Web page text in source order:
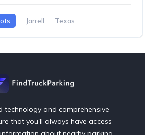
Jarrell Texas
technology and comprehensive
that you'll always have access